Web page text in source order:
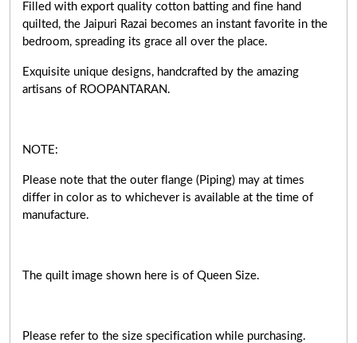
Filled with export quality cotton batting and fine hand
quilted, the Jaipuri Razai becomes an instant favorite in the
bedroom, spreading its grace all over the place.
Exquisite unique designs, handcrafted by the amazing
artisans of ROOPANTARAN.
NOTE:
Please note that the outer flange (Piping) may at times
differ in color as to whichever is available at the time of
manufacture.
The quilt image shown here is of Queen Size.
Please refer to the size specification while purchasing.